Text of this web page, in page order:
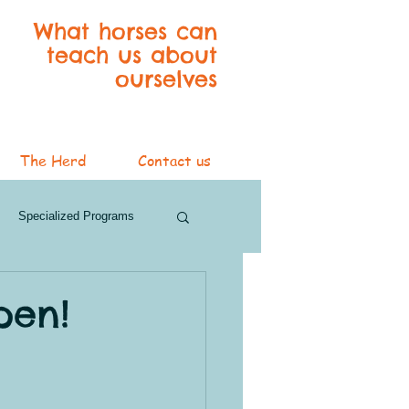
The Herd Contact us
What horses can
teach us about
ourselves
Specialized Programs